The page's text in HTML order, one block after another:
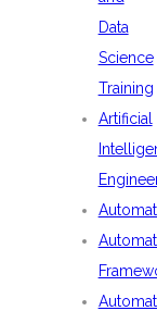
Data
Science
Training
Artificial